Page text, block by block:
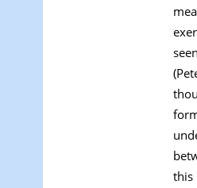
this